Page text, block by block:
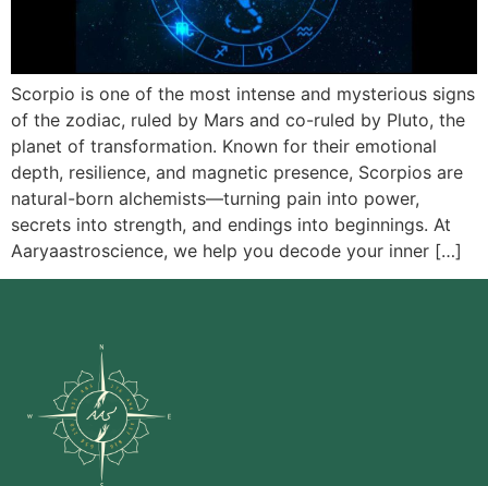
Scorpio is one of the most intense and mysterious signs
of the zodiac, ruled by Mars and co-ruled by Pluto, the
planet of transformation. Known for their emotional
depth, resilience, and magnetic presence, Scorpios are
natural-born alchemists—turning pain into power,
secrets into strength, and endings into beginnings. At
Aaryaastroscience, we help you decode your inner […]